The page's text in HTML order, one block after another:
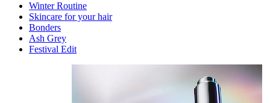
Winter Routine
Skincare for your hair
Bonders
Ash Grey
Festival Edit